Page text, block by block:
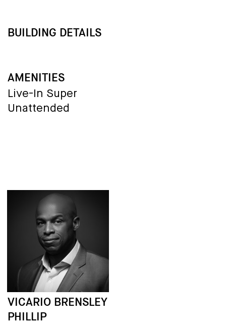
BUILDING DETAILS
AMENITIES
Live-In Super
Unattended
VICARIO BRENSLEY
PHILLIP